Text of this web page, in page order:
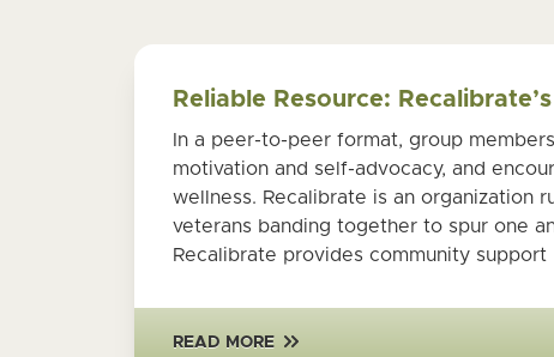
Reliable Resource:
In a peer-to-peer format, group
motivation and self-advocacy, and
wellness. Recalibrate is an organization
veterans banding together to spur one
Recalibrate provides community support
READ MORE